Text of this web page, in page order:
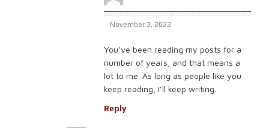
November 3, 2023
You’ve been reading my posts for a
number of years, and that means a
lot to me. As long as people like you
keep reading, I’ll keep writing.
Reply